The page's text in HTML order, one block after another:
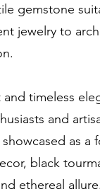
gemstone
jewelry to
timeless
and
as a
black
ethereal